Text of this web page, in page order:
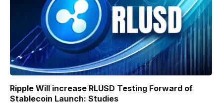
Ripple Will increase RLUSD Testing Forward of
Stablecoin Launch: Studies